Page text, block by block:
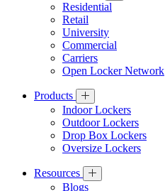
Residential
Retail
University
Commercial
Carriers
Open Locker Network
Products
Indoor Lockers
Outdoor Lockers
Drop Box Lockers
Oversize Lockers
Resources
Blogs